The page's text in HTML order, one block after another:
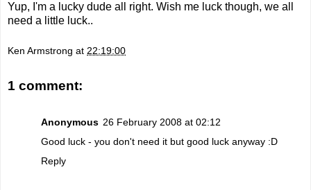
Yup, I'm a lucky dude all right. Wish me luck though, we all
need a little luck..
Ken Armstrong at 22:19:00
1 comment:
Anonymous 26 February 2008 at 02:12
Good luck - you don't need it but good luck anyway :D
Reply